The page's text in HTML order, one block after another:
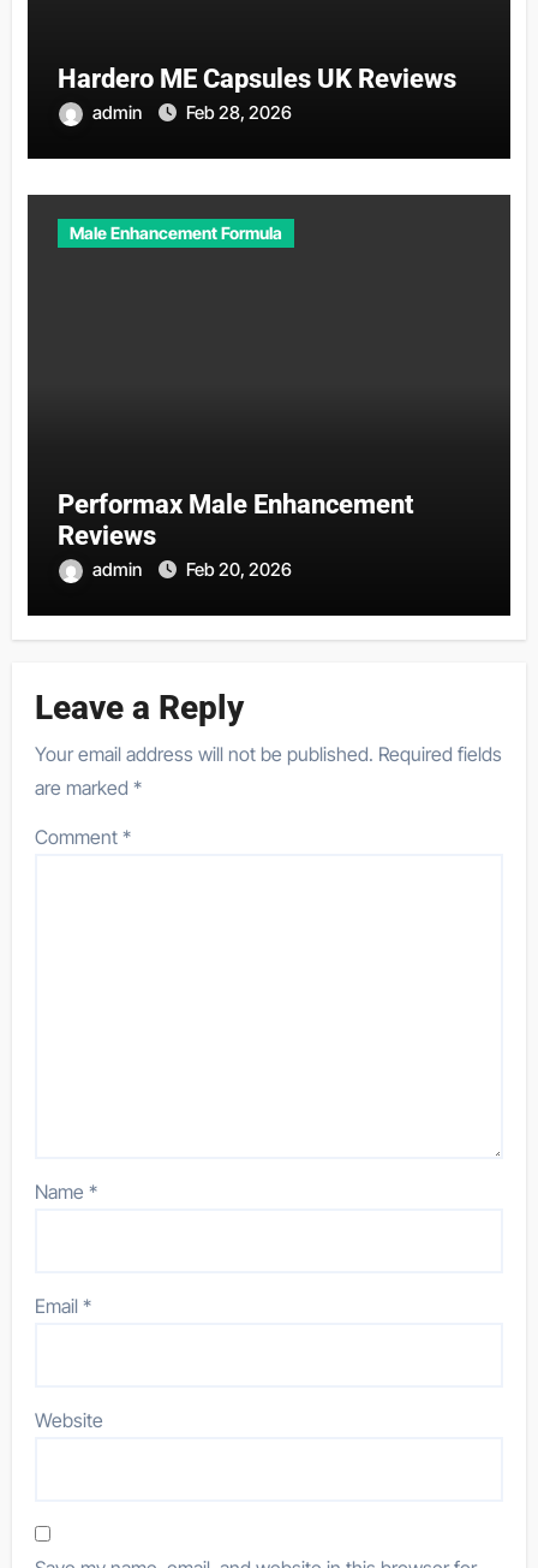
Hardero ME Capsules UK Reviews
admin Feb 28, 2026
Male Enhancement Formula
Performax Male Enhancement
Reviews
admin Feb 20, 2026
Leave a Reply
Your email address will not be published. Required fields
are marked*
Comment*
Name*
Email*
Website